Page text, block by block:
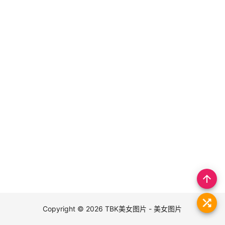
arrow_upward
Copyright © 2026TBK美女图片 - 美女图片